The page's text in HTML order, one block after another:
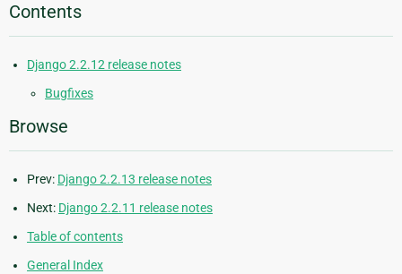
Contents
Django 2.2.12 release notes
Bugfixes
Browse
Prev: Django 2.2.13 release notes
Next: Django 2.2.11 release notes
Table of contents
General Index